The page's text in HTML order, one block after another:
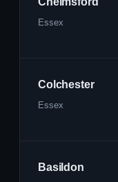
Essex
Colchester
Essex
Basildon